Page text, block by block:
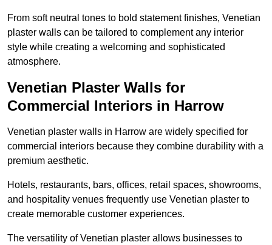
From soft neutral tones to bold statement finishes, Venetian
plaster walls can be tailored to complement any interior
style while creating a welcoming and sophisticated
atmosphere.
Venetian Plaster Walls for
Commercial Interiors in Harrow
Venetian plaster walls in Harrow are widely specified for
commercial interiors because they combine durability with a
premium aesthetic.
Hotels, restaurants, bars, offices, retail spaces, showrooms,
and hospitality venues frequently use Venetian plaster to
create memorable customer experiences.
The versatility of Venetian plaster allows businesses to